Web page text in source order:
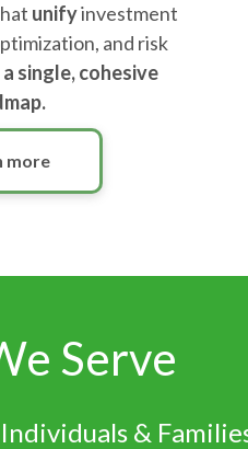
unifyinvestment
and risk
single, cohesive
more
Serve
&